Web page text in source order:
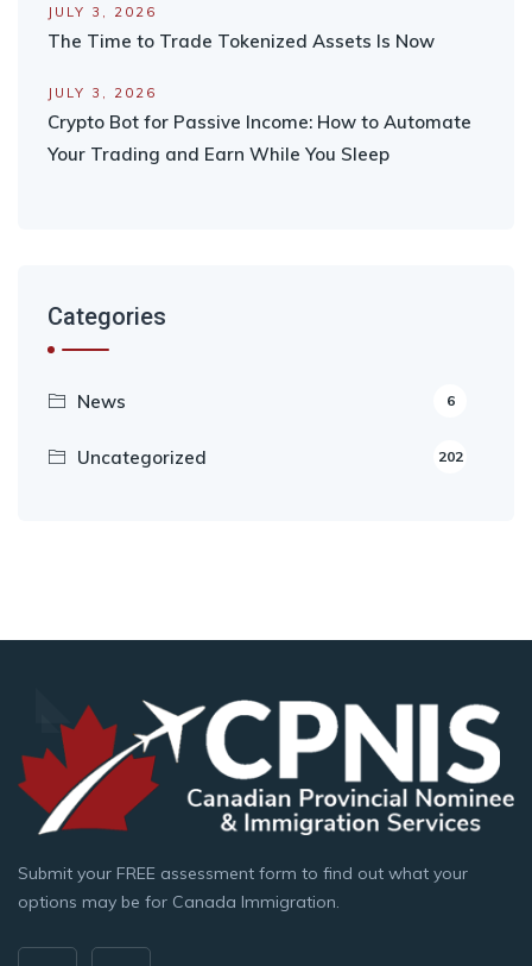
JULY 3, 2026
The Time to Trade Tokenized Assets Is Now
JULY 3, 2026
Crypto Bot for Passive Income: How to Automate
Your Trading and Earn While You Sleep
Categories
News 6
Uncategorized 202
Submit your FREE assessment form to find out what your
options may be for Canada Immigration.